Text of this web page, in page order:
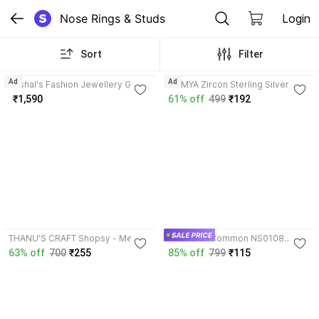
Nose Rings & Studs Login
Sort Filter
Kushal's Fashion Jewellery Gold-
plated Plated Silver Nose Ring
₹1,590
Ad
SOMYA Zircon Sterling Silver
Nose Stud
61% off 499 ₹192
Ad
THANU'S CRAFT Shopsy - Metal
Nose Pin Stud Rings for Pierced
63% off 700 ₹255
House Of Common NS0108
Silver Nose Stud
85% off 799 ₹115